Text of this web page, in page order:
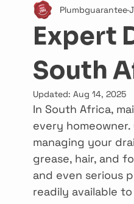
Expert
South
Plumbguarantee
Updated: Aug 14, 2025
In South Africa,
every
managing your
grease, hair, and
and even serious
readily available